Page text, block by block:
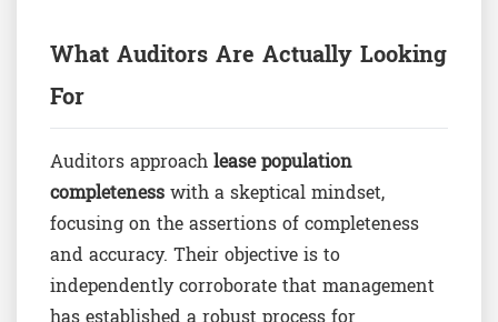
What Auditors Are Actually Looking
For
Auditors approachlease population
completenesswith a skeptical mindset,
focusing on the assertions of completeness
and accuracy. Their objective is to
independently corroborate that management